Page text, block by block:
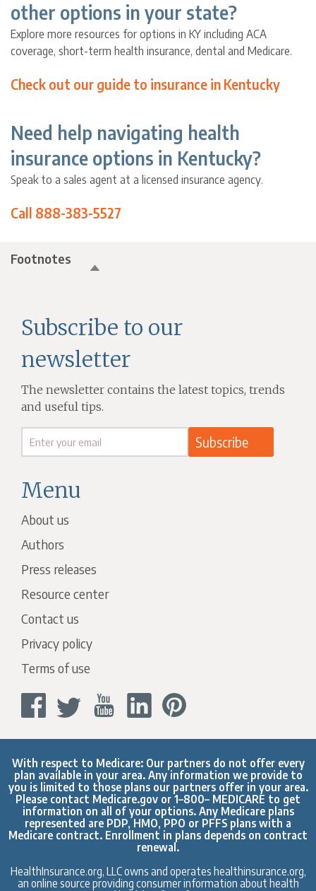
other options in your state?
Need help navigating health
insurance options in Kentucky?
Explore more resources for options in KY including ACA
coverage, short-term health insurance, dental and Medicare.
Speak to a sales agent at a licensed insurance agency.
Check out our guide to insurance in Kentucky
Call 888-383-5527
Footnotes
Menu
About us
Authors
Press releases
Resource center
Contact us
Privacy policy
Terms of use
Subscribe to our
newsletter
The newsletter contains the latest topics, trends
and useful tips.
With respect to Medicare: Our partners do not offer every
plan available in your area. Any information we provide to
you is limited to those plans our partners offer in your area.
Please contact Medicare.gov or 1–800– MEDICARE to get
information on all of your options. Any Medicare plans
represented are PDP, HMO, PPO or PFFS plans with a
Medicare contract. Enrollment in plans depends on contract
renewal.
HealthInsurance.org, LLC owns and operates healthinsurance.org,
an online source providing consumer information about health